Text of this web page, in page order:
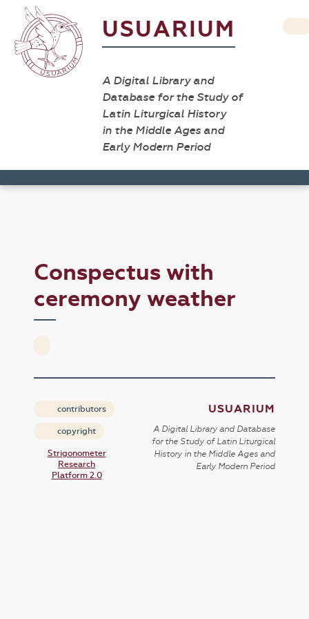
USUARIUM
A Digital Library and
Database for the Study of
Latin Liturgical History
in the Middle Ages and
Early Modern Period
Conspectus with
ceremony weather
contributors
copyright
Strigonometer
Research
Platform 2.0
USUARIUM
A Digital Library and Database
for the Study of Latin Liturgical
History in the Middle Ages and
Early Modern Period